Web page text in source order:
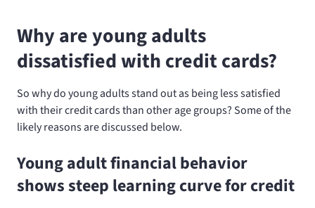
Why are young adults
dissatisfied with credit cards?
So why do young adults stand out as being less satisfied
with their credit cards than other age groups? Some of the
likely reasons are discussed below.
Young adult financial behavior
shows steep learning curve for credit